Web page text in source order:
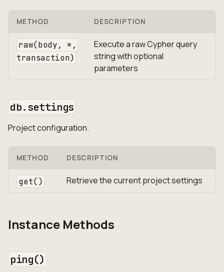
METHOD DESCRIPTION
raw(body, *,
transaction)
Execute a raw Cypher query
string with optional
parameters
db.settings
Project configuration.
METHOD DESCRIPTION
get() Retrieve the current project settings
Instance Methods
ping()